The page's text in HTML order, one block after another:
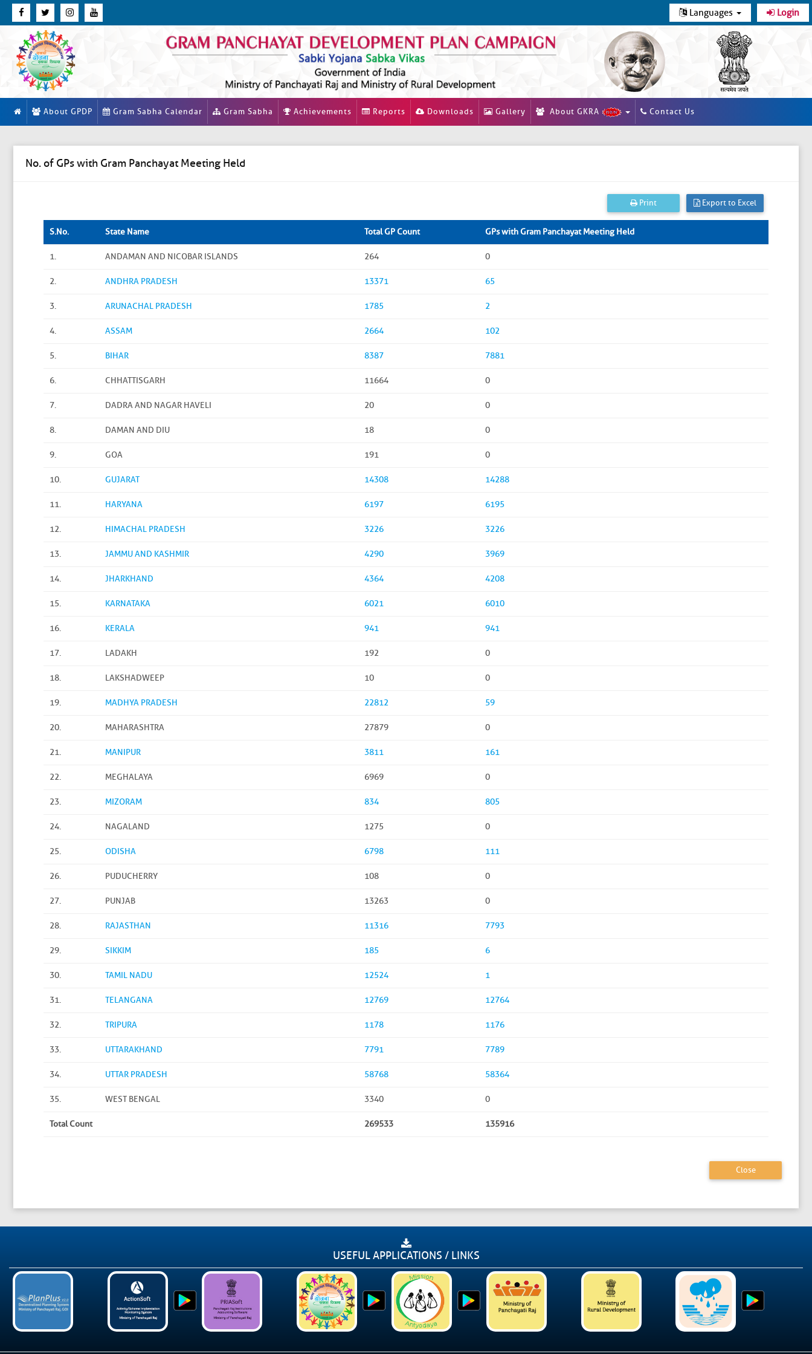
Languages Login
About GPDP Gram Sabha Calendar Gram Sabha Achievements Reports Downloads Gallery About GKRA Contact Us
No. of GPs with Gram Panchayat Meeting Held
Print Export to Excel
S.No. State Name Total GP Count GPs with Gram Panchayat Meeting Held
1. ANDAMAN AND NICOBAR ISLANDS 264 0
2. ANDHRA PRADESH 13371 65
3. ARUNACHAL PRADESH 1785 2
4. ASSAM 2664 102
5. BIHAR 8387 7881
6. CHHATTISGARH 11664 0
7. DADRA AND NAGAR HAVELI 20 0
8. DAMAN AND DIU 18 0
9. GOA 191 0
10. GUJARAT 14308 14288
11. HARYANA 6197 6195
12. HIMACHAL PRADESH 3226 3226
13. JAMMU AND KASHMIR 4290 3969
14. JHARKHAND 4364 4208
15. KARNATAKA 6021 6010
16. KERALA 941 941
17. LADAKH 192 0
18. LAKSHADWEEP 10 0
19. MADHYA PRADESH 22812 59
20. MAHARASHTRA 27879 0
21. MANIPUR 3811 161
22. MEGHALAYA 6969 0
23. MIZORAM 834 805
24. NAGALAND 1275 0
25. ODISHA 6798 111
26. PUDUCHERRY 108 0
27. PUNJAB 13263 0
28. RAJASTHAN 11316 7793
29. SIKKIM 185 6
30. TAMIL NADU 12524 1
31. TELANGANA 12769 12764
32. TRIPURA 1178 1176
33. UTTARAKHAND 7791 7789
34. UTTAR PRADESH 58768 58364
35. WEST BENGAL 3340 0
Total Count 269533 135916
Close
USEFUL APPLICATIONS / LINKS